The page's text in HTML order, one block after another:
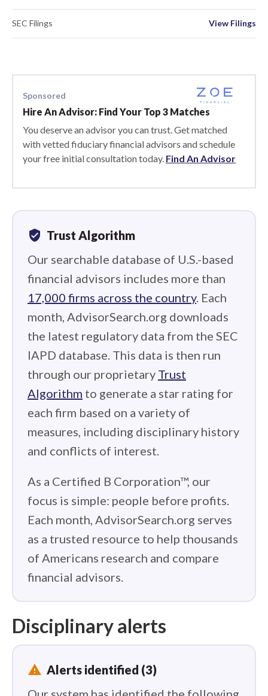
SEC Filings View Filings
Sponsored
Hire An Advisor: Find Your Top 3 Matches
You deserve an advisor you can trust. Get matched
with vetted fiduciary financial advisors and schedule
your free initial consultation today. Find An Advisor
verified_user Trust Algorithm
Our searchable database of U.S.-based
financial advisors includes more than
17,000 firms across the country. Each
month, AdvisorSearch.org downloads
the latest regulatory data from the SEC
IAPD database. This data is then run
through our proprietary Trust
Algorithm to generate a star rating for
each firm based on a variety of
measures, including disciplinary history
and conflicts of interest.
As a Certified B Corporation™, our
focus is simple: people before profits.
Each month, AdvisorSearch.org serves
as a trusted resource to help thousands
of Americans research and compare
financial advisors.
Disciplinary alerts
report_problem Alerts identified (3)